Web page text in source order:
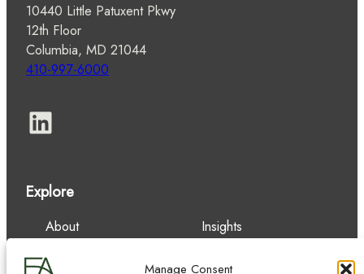
Manage Consent
10440 Little Patuxent Pkwy
12th Floor
Columbia, MD 21044
410-997-6000
LinkedIn
Explore
About
Services
Insights
Contact